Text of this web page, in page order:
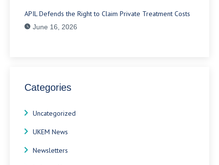
APIL Defends the Right to Claim Private Treatment Costs
June 16, 2026
Categories
Uncategorized
UKEM News
Newsletters